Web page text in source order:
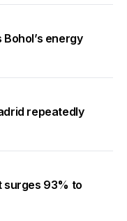
energy
repeatedly
surges 93% to